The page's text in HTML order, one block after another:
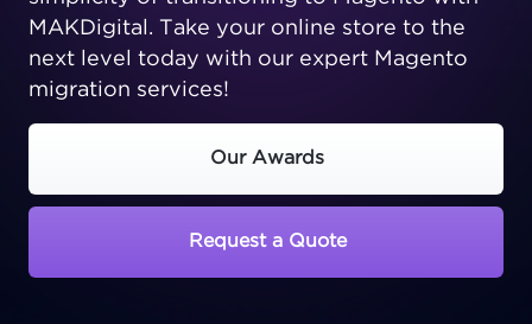
MAKDigital. Take your online store to the
next level today with our expert Magento
migration services!
Our Awards
Request a Quote